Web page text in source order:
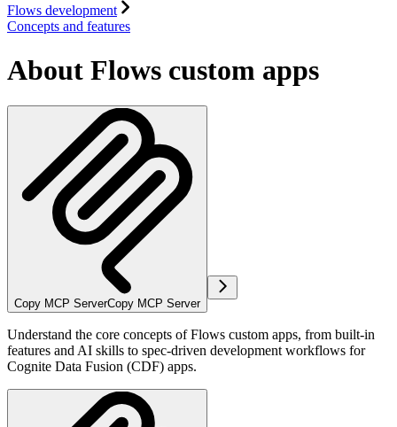
Flows development
Concepts and features
About Flows custom apps
Copy MCP ServerCopy MCP Server
Understand the core concepts of Flows custom apps, from built-in
features and AI skills to spec-driven development workflows for
Cognite Data Fusion (CDF) apps.